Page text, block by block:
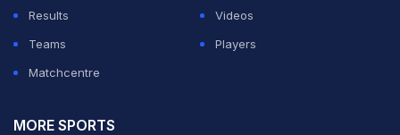
Results
Videos
Teams
Players
Matchcentre
MORE SPORTS